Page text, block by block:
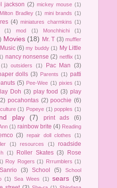
jackson (2) mickey mouse (1)
Milton Bradley (1) mini brands (1)
(4) miniatures charmkins (1)
(1) mod (1) Monchhichi
(1)
Movies (18) Mr. T (3) muffler
Music (6) my buddy (1) My Little
nancy nonsense (2) netflix (1)
(1) outsiders (1) Pac Man (3)
dolls (3) Parents (1) patti
(5) Pee-Wee (1) pixies (1)
Doh (3) play food (3) play
pocahontas (2) poochie (6)
(1) Popeye (1) popples (1)
play (7) print ads
(6)
(1) rainbow brite (4) Reading
(3) repair doll clothes
(1)
(1) resources (1)
roadside
(1) Roller Skates (3)
Rose
Roy Rogers (1) Rrrumblers (1)
Sanrio (3) School (5)
School
(1) Sea Wees (1) sears (9)